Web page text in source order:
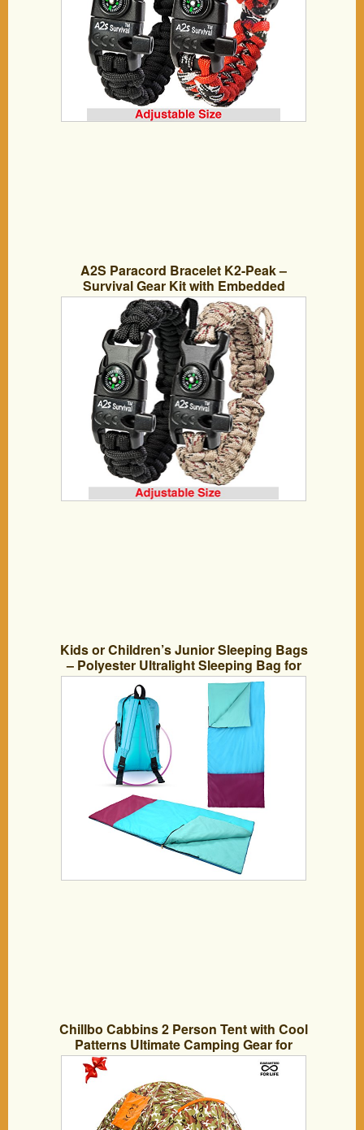
A2S Paracord Bracelet K2-Peak –
Survival Gear Kit with Embedded
Compass, Fire Starter, Emergency Knife
& Whistle – Pack of 2 – Slim Buckle
Design (Black / Sand-Camo Adjustable
Size)
Kids or Children’s Junior Sleeping Bags
– Polyester Ultralight Sleeping Bag for
Camping & Hiking – Withstands Extreme
Temp. of 32-60°F – Includes Backpack
for Storage & Carrying
Chillbo Cabbins 2 Person Tent with Cool
Patterns Ultimate Camping Gear for
Backpacking Car Camping Music
Festivals Family Camping Tents for
Camping Sleeps 2-3